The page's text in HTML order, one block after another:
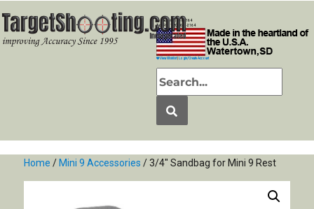
Phone: (605) 868-2164
Toll Free: 1-800-611-2164
View Wishlist| Login/Create Account
Home / Mini 9 Accessories / 3/4″ Sandbag for Mini 9 Rest